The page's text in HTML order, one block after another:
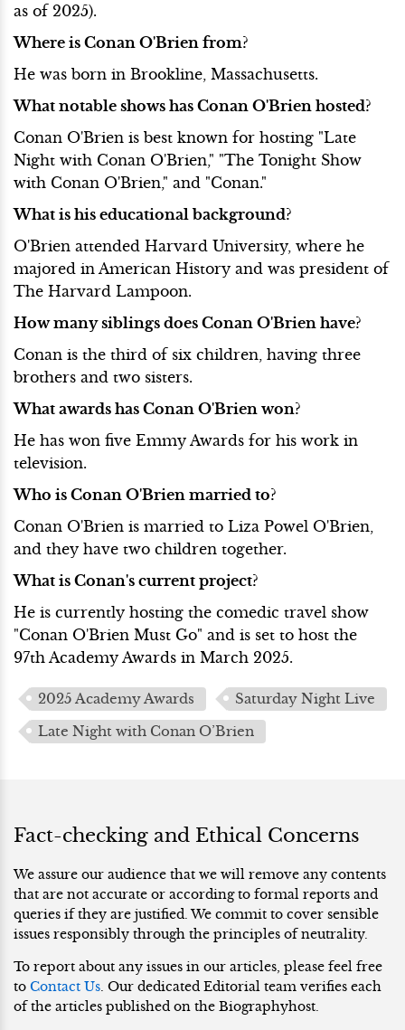
as of 2025).
Where is Conan O'Brien from?
He was born in Brookline, Massachusetts.
What notable shows has Conan O'Brien hosted?
Conan O'Brien is best known for hosting "Late
Night with Conan O'Brien," "The Tonight Show
with Conan O'Brien," and "Conan."
What is his educational background?
O'Brien attended Harvard University, where he
majored in American History and was president of
The Harvard Lampoon.
How many siblings does Conan O'Brien have?
Conan is the third of six children, having three
brothers and two sisters.
What awards has Conan O'Brien won?
He has won five Emmy Awards for his work in
television.
Who is Conan O'Brien married to?
Conan O'Brien is married to Liza Powel O'Brien,
and they have two children together.
What is Conan's current project?
He is currently hosting the comedic travel show
"Conan O'Brien Must Go" and is set to host the
97th Academy Awards in March 2025.
2025 Academy Awards
Saturday Night Live
Late Night with Conan O’Brien
Fact-checking and Ethical Concerns
We assure our audience that we will remove any contents
that are not accurate or according to formal reports and
queries if they are justified. We commit to cover sensible
issues responsibly through the principles of neutrality.
To report about any issues in our articles, please feel free
to Contact Us. Our dedicated Editorial team verifies each
of the articles published on the Biographyhost.